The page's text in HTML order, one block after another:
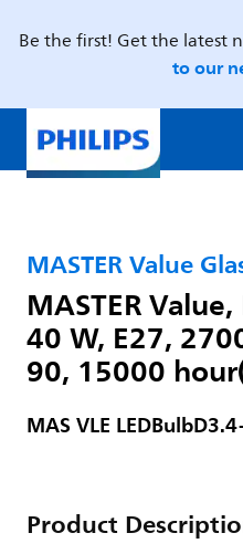
Be the first! Get the latest
to our
MASTER Value
MASTER
40 W, E27,
90, 15000
MAS VLE
Product